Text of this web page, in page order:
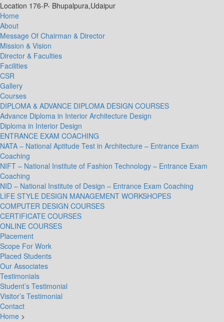
Location 176-P- Bhupalpura,Udaipur
Home
About
Message Of Chairman & Director
Mission & Vision
Director & Faculties
Facilities
CSR
Gallery
Courses
DIPLOMA & ADVANCE DIPLOMA DESIGN COURSES
Advance Diploma in Interior Architecture Design
Diploma in Interior Design
ENTRANCE EXAM COACHING
NATA – National Aptitude Test in Architecture – Entrance Exam
Coaching
NIFT – National Institute of Fashion Technology – Entrance Exam
Coaching
NID – National Institute of Design – Entrance Exam Coaching
LIFE STYLE DESIGN MANAGEMENT WORKSHOPES
COMPUTER DESIGN COURSES
CERTIFICATE COURSES
ONLINE COURSES
Placement
Scope For Work
Placed Students
Our Associates
Testimonials
Student’s Testimonial
Visitor’s Testimonial
Contact
Home >